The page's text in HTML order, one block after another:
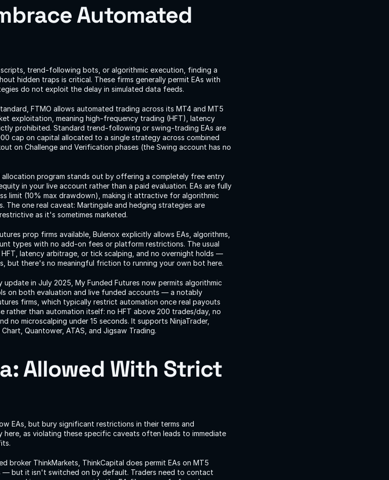
Automated
trend-following bots, or algorithmic execution, finding a
hidden traps is critical. These firms generally permit EAs with
do not exploit the delay in simulated data feeds.
FTMO allows automated trading across its MT4 and MT5
exploitation, meaning high-frequency trading (HFT), latency
prohibited. Standard trend-following or swing-trading EAs are
cap on capital allocated to a single strategy across combined
on Challenge and Verification phases (the Swing account has no
program stands out by offering a completely free entry
in your live account rather than a paid evaluation. EAs are fully
limit (10% max drawdown), making it attractive for algorithmic
The one real caveat: Martingale and hedging strategies are
as it's sometimes marketed.
prop firms available, Bulenox explicitly allows EAs, algorithms,
types with no add-on fees or platform restrictions. The usual
latency arbitrage, or tick scalping, and no overnight holds —
but there's no meaningful friction to running your own bot here.
update in July 2025, My Funded Futures now permits algorithmic
on both evaluation and live funded accounts — a notably
firms, which typically restrict automation once real payouts
rather than automation itself: no HFT above 200 trades/day, no
no microscalping under 15 seconds. It supports NinjaTrader,
Quantower, ATAS, and Jigsaw Trading.
Allowed With Strict
EAs, but bury significant restrictions in their terms and
here, as violating these specific caveats often leads to immediate
broker ThinkMarkets, ThinkCapital does permit EAs on MT5
— but it isn't switched on by default. Traders need to contact